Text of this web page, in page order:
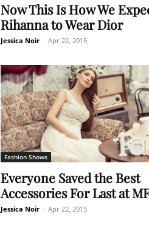
Now This Is How We
Rihanna to Wear Dior
Jessica Noir - Apr 22, 2015
Fashion Shows
Everyone Saved the Best
Accessories For Last at
Jessica Noir - Apr 22, 2015